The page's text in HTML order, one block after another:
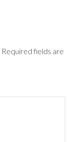
Required fields are